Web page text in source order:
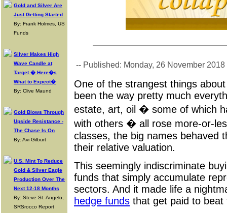
Gold and Silver Are
Just Getting Started
By: Frank Holmes, US
Funds
Silver Makes High
Wave Candle at
Target � Here�s
What to Expect�
By: Clive Maund
Gold Blows Through
Upside Resistance -
The Chase Is On
By: Avi Gilburt
U.S. Mint To Reduce
Gold & Silver Eagle
Production Over The
Next 12-18 Months
By: Steve St. Angelo,
SRSrocco Report
-- Published: Monday, 26 November
One of the strangest things
been the way pretty much
estate, art, oil � some of which
with others � all rose more-or-
classes, the big names behaved
their relative valuation.
This seemingly indiscriminate
funds that simply accumulate
sectors. And it made life a
hedge funds that get paid to beat